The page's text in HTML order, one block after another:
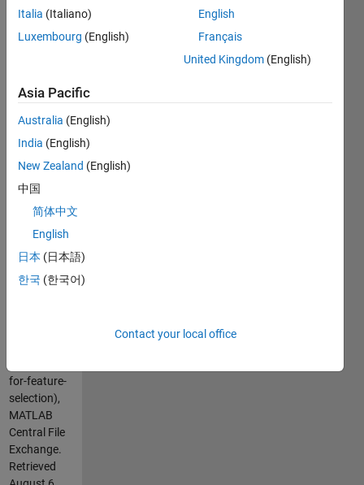
Datasets
from UCI
Repository
high-
uci-
repository-
data.html
Cite As
Vaishali
Ravindranath
(2026).13
for-feature-
selection),
MATLAB
Central File
Exchange.
Retrieved
Italia (Italiano)
Luxembourg (English)
English
Français
United Kingdom (English)
Asia Pacific
Australia (English)
India (English)
New Zealand (English)
中国
简体中文
English
日本 (日本語)
한국 (한국어)
Contact your local office